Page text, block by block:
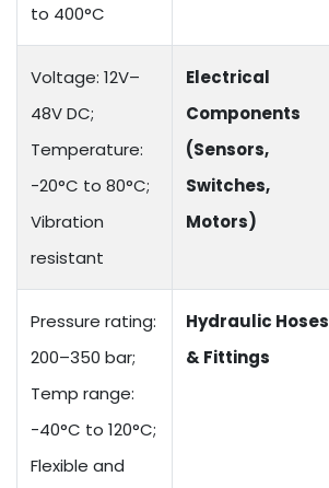
to 400°C
Voltage: 12V–
48V DC;
Temperature:
-20°C to 80°C;
Vibration
resistant
Electrical
Components
(Sensors,
Switches,
Motors)
Pressure rating:
200–350 bar;
Temp range:
-40°C to 120°C;
Flexible and
Hydraulic Hoses
& Fittings